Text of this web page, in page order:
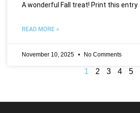
A wonderful Fall treat! Print this entry
READ MORE »
November 10, 2025 No Comments
1 2 3 4 5